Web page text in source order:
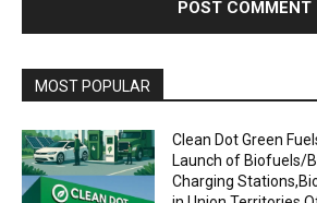
MOST POPULAR
Clean Dot Green
Launch of Biofuels/
Charging